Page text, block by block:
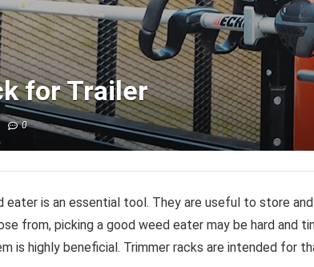
for Trailer
0
eater is an essential tool. They are useful to store
from, picking a good weed eater may be hard and
is highly beneficial. Trimmer racks are intended for